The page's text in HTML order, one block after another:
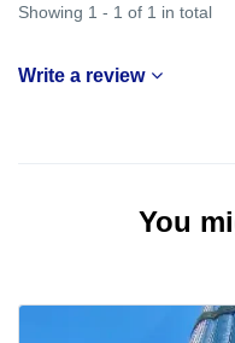
Showing 1 - 1 of 1 in total
Write a review
You